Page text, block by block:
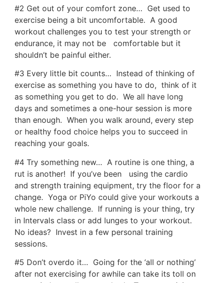
#2 Get out of your comfort zone… Get used to
exercise being a bit uncomfortable. A good
workout challenges you to test your strength or
endurance, it may not be comfortable but it
shouldn’t be painful either.
#3 Every little bit counts… Instead of thinking of
exercise as something you have to do, think of it
as something you get to do. We all have long
days and sometimes a one-hour session is more
than enough. When you walk around, every step
or healthy food choice helps you to succeed in
reaching your goals.
#4 Try something new… A routine is one thing, a
rut is another! If you’ve been using the cardio
and strength training equipment, try the floor for a
change. Yoga or PiYo could give your workouts a
whole new challenge. If running is your thing, try
in Intervals class or add lunges to your workout.
No ideas? Invest in a few personal training
sessions.
#5 Don’t overdo it… Going for the ‘all or nothing’
after not exercising for awhile can take its toll on